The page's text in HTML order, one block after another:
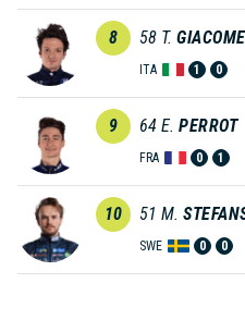
8 58 T.
ITA 1 0
9 64 E. PERROT
FRA 0 1
10 51 M.
SWE 0 0